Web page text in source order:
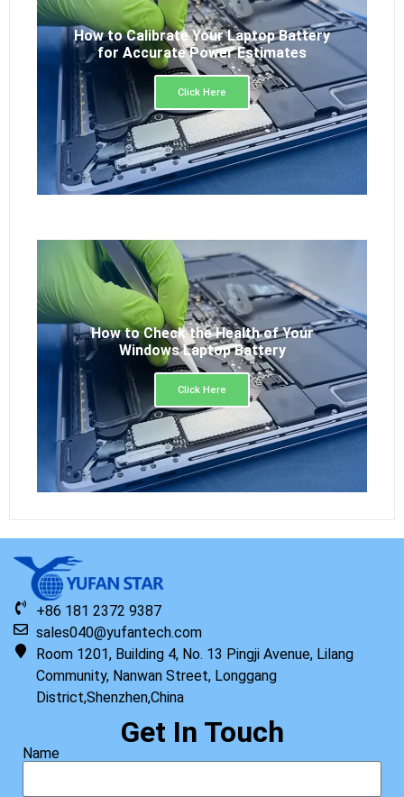
How to Calibrate Your Laptop Battery
for Accurate Power Estimates
Click Here
How to Check the Health of Your
Windows Laptop Battery
Click Here
+86 181 2372 9387
sales040@yufantech.com
Room 1201, Building 4, No. 13 Pingji Avenue, Lilang
Community, Nanwan Street, Longgang
District,Shenzhen,China
Get In Touch
Name